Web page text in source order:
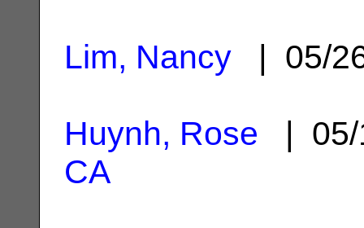
Lim, Nancy | 05/
Huynh, Rose |
CA